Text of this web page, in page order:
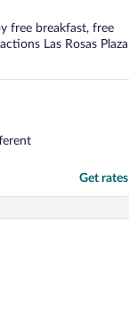
free breakfast, free
Las Rosas Plaza
Get rates